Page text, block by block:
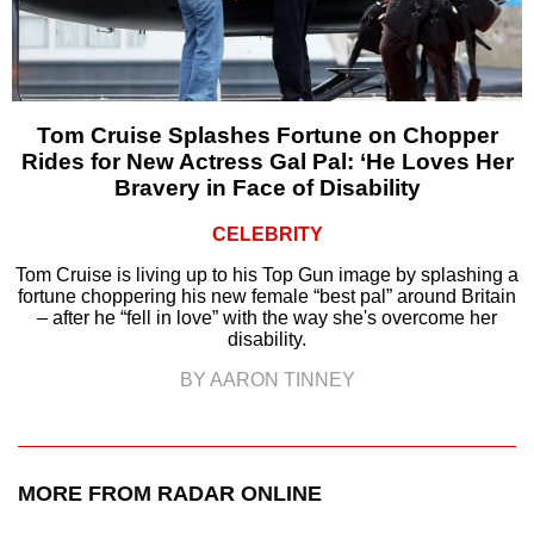
Tom Cruise Splashes Fortune on Chopper
Rides for New Actress Gal Pal: ‘He Loves Her
Bravery in Face of Disability
CELEBRITY
Tom Cruise is living up to his Top Gun image by splashing a
fortune choppering his new female “best pal” around Britain
– after he “fell in love” with the way she's overcome her
disability.
BY AARON TINNEY
MORE FROM RADAR ONLINE